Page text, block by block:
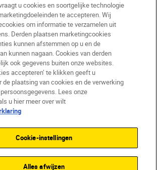
Sites
Privacyverklaring
- Algemene voorwaarden
Toegankelijkheid
u cookies en soortgelijke technologie
te accepteren. Wij
om informatie te verzamelen uit
Derden plaatsen marketingcookies
kunnen afstemmen op u en de
kunnen nagaan. Cookies van derden
ook gegevens buiten onze websites.
accepteren’ te klikken geeft u
de plaatsing van cookies en de verwerking
Lees onze
u hier meer over wilt
Cookie-instellingen
Alles afwijzen